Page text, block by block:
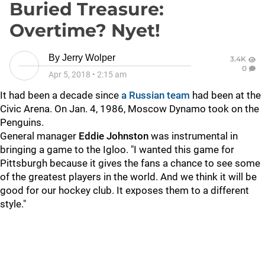
Buried Treasure:
Overtime? Nyet!
By Jerry Wolper
Apr 5, 2018 • 2:15 am
3.4K
0
It had been a decade since a Russian team had been at the
Civic Arena. On Jan. 4, 1986, Moscow Dynamo took on the
Penguins.
General manager Eddie Johnston was instrumental in
bringing a game to the Igloo. "I wanted this game for
Pittsburgh because it gives the fans a chance to see some
of the greatest players in the world. And we think it will be
good for our hockey club. It exposes them to a different
style."